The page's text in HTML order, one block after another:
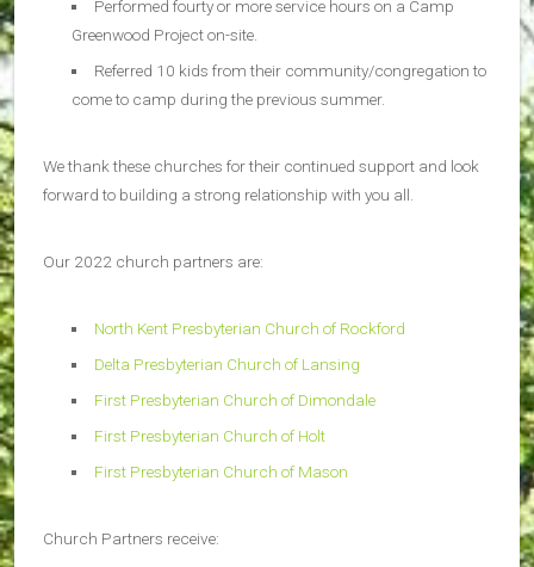
Performed fourty or more service hours on a Camp
Greenwood Project on-site.
Referred 10 kids from their community/congregation to
come to camp during the previous summer.
We thank these churches for their continued support and look
forward to building a strong relationship with you all.
Our 2022 church partners are:
North Kent Presbyterian Church of Rockford
Delta Presbyterian Church of Lansing
First Presbyterian Church of Dimondale
First Presbyterian Church of Holt
First Presbyterian Church of Mason
Church Partners receive: